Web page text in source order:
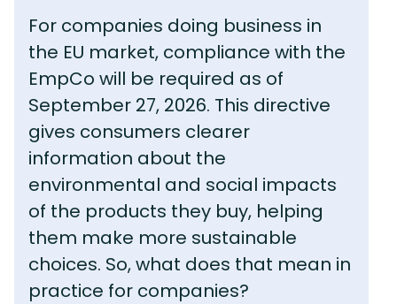
For companies doing business in
the EU market, compliance with the
EmpCo will be required as of
September 27, 2026. This directive
gives consumers clearer
information about the
environmental and social impacts
of the products they buy, helping
them make more sustainable
choices. So, what does that mean in
practice for companies?